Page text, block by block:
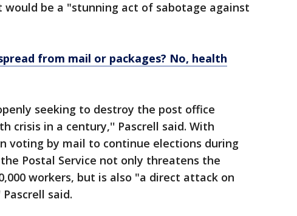
be a "stunning act of sabotage against
from mail or packages? No, health
seeking to destroy the post office
crisis in a century,'' Pascrell said. With
voting by mail to continue elections during
Postal Service not only threatens the
workers, but is also "a direct attack on
said.